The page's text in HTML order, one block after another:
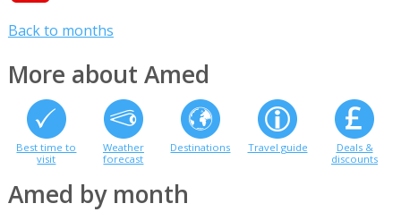
Back to months
More about Amed
Best time to
visit
Weather
forecast
Destinations Travel guide
Deals &
discounts
Amed by month